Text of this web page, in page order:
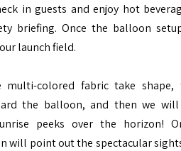
in guests and enjoy hot
briefing. Once the balloon
launch field.
multi-colored fabric take shape,
the balloon, and then we
peeks over the horizon!
will point out the spectacular